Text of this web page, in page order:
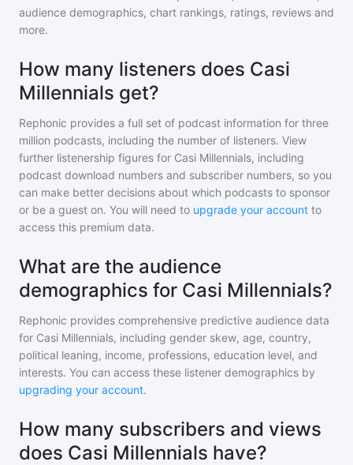
audience demographics, chart rankings, ratings, reviews and
more.
How many listeners does Casi
Millennials get?
Rephonic provides a full set of podcast information for three
million podcasts, including the number of listeners. View
further listenership figures for Casi Millennials, including
podcast download numbers and subscriber numbers, so you
can make better decisions about which podcasts to sponsor
or be a guest on. You will need to upgrade your account to
access this premium data.
What are the audience
demographics for Casi Millennials?
Rephonic provides comprehensive predictive audience data
for Casi Millennials, including gender skew, age, country,
political leaning, income, professions, education level, and
interests. You can access these listener demographics by
upgrading your account.
How many subscribers and views
does Casi Millennials have?